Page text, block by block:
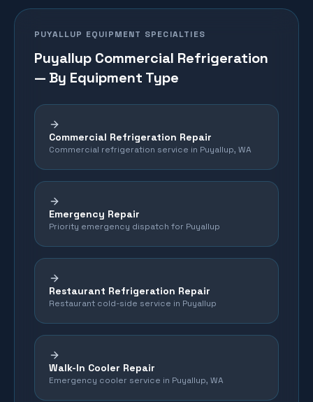
PUYALLUP EQUIPMENT SPECIALTIES
Puyallup Commercial Refrigeration
— By Equipment Type
Commercial Refrigeration Repair
Commercial refrigeration service in Puyallup, WA
Emergency Repair
Priority emergency dispatch for Puyallup
Restaurant Refrigeration Repair
Restaurant cold-side service in Puyallup
Walk-In Cooler Repair
Emergency cooler service in Puyallup, WA